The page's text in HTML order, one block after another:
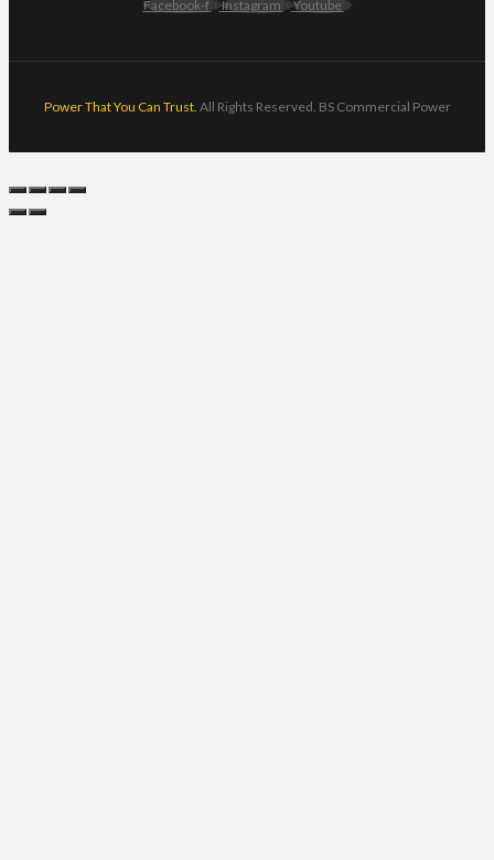
Facebook-f Instagram Youtube
Power That You Can Trust. All Rights Reserved. BS Commercial Power